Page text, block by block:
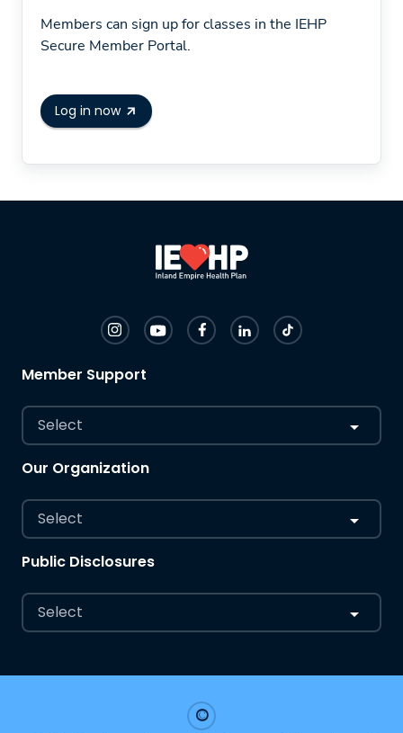
Members can sign up for classes in the IEHP
Secure Member Portal.
Log in now
Member Support
Select
Our Organization
Select
Public Disclosures
Select